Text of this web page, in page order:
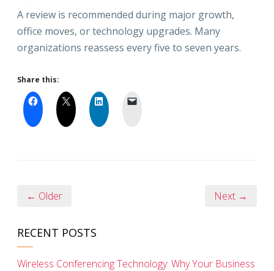
A review is recommended during major growth,
office moves, or technology upgrades. Many
organizations reassess every five to seven years.
Share this:
← Older Next →
RECENT POSTS
Wireless Conferencing Technology: Why Your Business